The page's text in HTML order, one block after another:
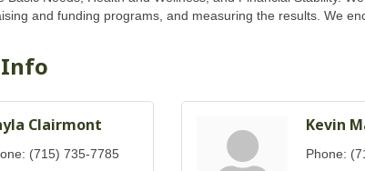
and funding programs, and measuring the results. We
Clairmont
(715) 735-7785
Kevin
Phone: